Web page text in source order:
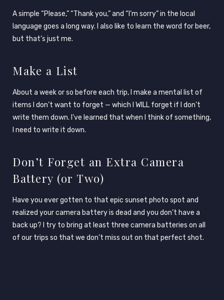
A simple “Please,” “Thank you,” and “I’m sorry” in the local
language goes a long way. I also like to learn the word for beer,
but that’s just me.
Make a List
About a week or so before each trip, I make a mental list of
items I don’t want to forget — which I WILL forget if I don’t
write them down. I’ve learned that when I think of something,
I need to write it down.
Don’t Forget an Extra Camera
Battery (or Two)
Have you ever gotten to that epic sunset photo spot and
realized your camera battery is dead and you don’t have a
back up? I try to bring at least three camera batteries on all
of our trips so that we don’t miss out on that perfect shot.